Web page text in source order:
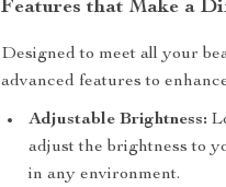
Features that Make a
Designed to meet all your
advanced features to
Adjustable Brightness:
adjust the brightness to
in any environment.